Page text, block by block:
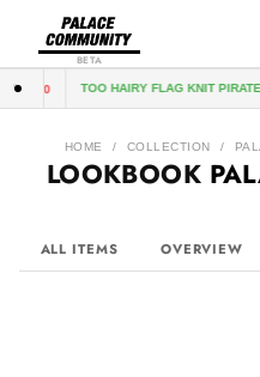
BETA
TOO HAIRY FLAG KNIT PIRATE 8
HOME / COLLECTION /
LOOKBOOK
ALL ITEMS OVERVIEW